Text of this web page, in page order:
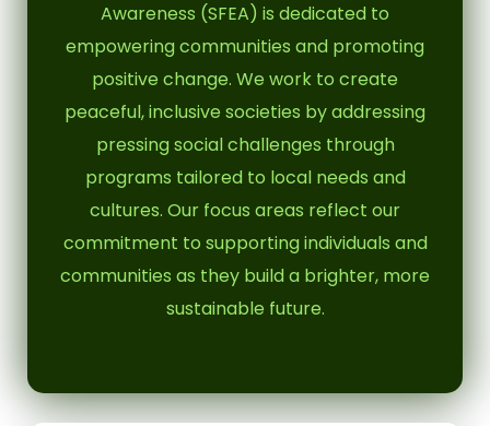
Awareness (SFEA) is dedicated to
empowering communities and promoting
positive change. We work to create
peaceful, inclusive societies by addressing
pressing social challenges through
programs tailored to local needs and
cultures. Our focus areas reflect our
commitment to supporting individuals and
communities as they build a brighter, more
sustainable future.